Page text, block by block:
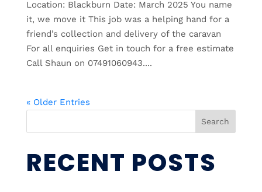
Location: Blackburn Date: March 2025 You name
it, we move it This job was a helping hand for a
friend’s collection and delivery of the caravan
For all enquiries Get in touch for a free estimate
Call Shaun on 07491060943....
« Older Entries
Search
RECENT POSTS